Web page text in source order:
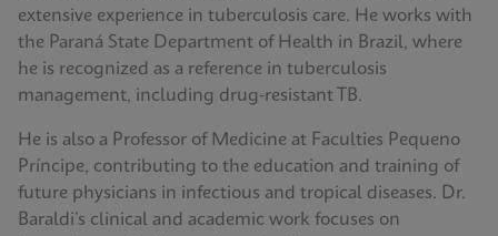
extensive experience in tuberculosis care. He works with
the Paraná State Department of Health in Brazil, where
he is recognized as a reference in tuberculosis
management, including drug‑resistant TB.
He is also a Professor of Medicine at Faculties Pequeno
Príncipe, contributing to the education and training of
future physicians in infectious and tropical diseases. Dr.
Baraldi’s clinical and academic work focuses on